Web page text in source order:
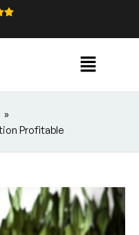
»
Profitable